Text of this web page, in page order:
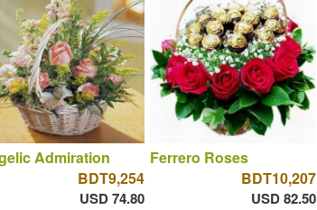
Admiration
BDT9,254
USD 74.80
Ferrero Roses
BDT10,207
USD 82.50